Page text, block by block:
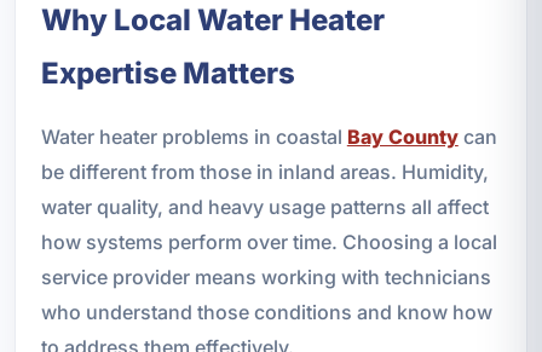
Why Local Water Heater
Expertise Matters
Water heater problems in coastal Bay Countycan
be different from those in inland areas. Humidity,
water quality, and heavy usage patterns all affect
how systems perform over time. Choosing a local
service provider means working with technicians
who understand those conditions and know how
to address them effectively.